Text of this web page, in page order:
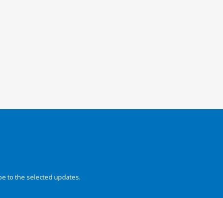
to the selected updates.